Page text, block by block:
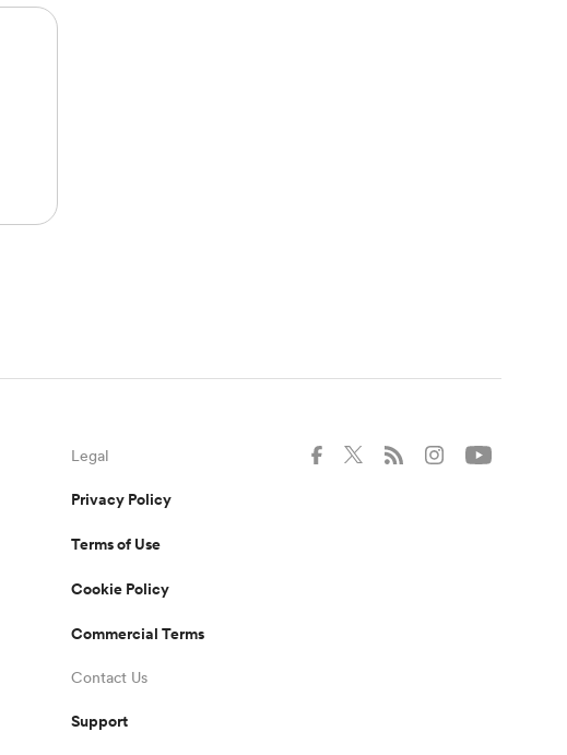
Legal
Privacy Policy
Terms of Use
Cookie Policy
Commercial Terms
Contact Us
Support